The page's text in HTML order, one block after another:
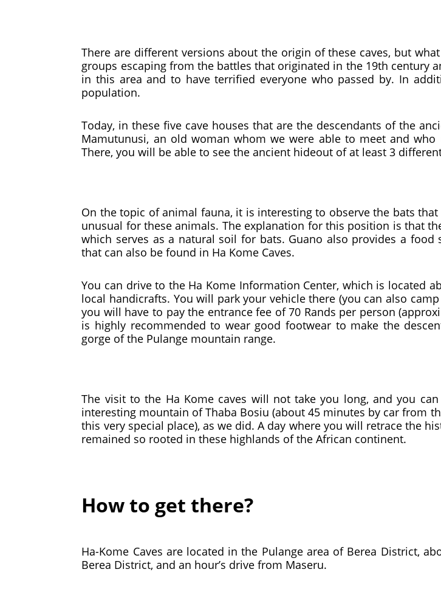
There are different versions about the origin of these caves, but
groups escaping from the battles that originated in the 19th century
in this area and to have terrified everyone who passed by. In
population.
Today, in these five cave houses that are the descendants of the
Mamutunusi, an old woman whom we were able to meet and
There, you will be able to see the ancient hideout of at least 3
On the topic of animal fauna, it is interesting to observe the bats
unusual for these animals. The explanation for this position is that
which serves as a natural soil for bats. Guano also provides a
that can also be found in Ha Kome Caves.
You can drive to the Ha Kome Information Center, which is located
local handicrafts. You will park your vehicle there (you can also
you will have to pay the entrance fee of 70 Rands per person
is highly recommended to wear good footwear to make the
gorge of the Pulange mountain range.
The visit to the Ha Kome caves will not take you long, and you
interesting mountain of Thaba Bosiu (about 45 minutes by car from
this very special place), as we did. A day where you will retrace the
remained so rooted in these highlands of the African continent.
How to get there?
Ha-Kome Caves are located in the Pulange area of ​​Berea District,
Berea District, and an hour’s drive from Maseru.